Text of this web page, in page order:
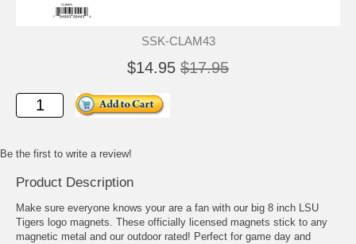
SSK-CLAM43
$14.95 $17.95
Be the first to write a review!
Product Description
Make sure everyone knows your are a fan with our big 8 inch LSU
Tigers logo magnets. These officially licensed magnets stick to any
magnetic metal and our outdoor rated! Perfect for game day and